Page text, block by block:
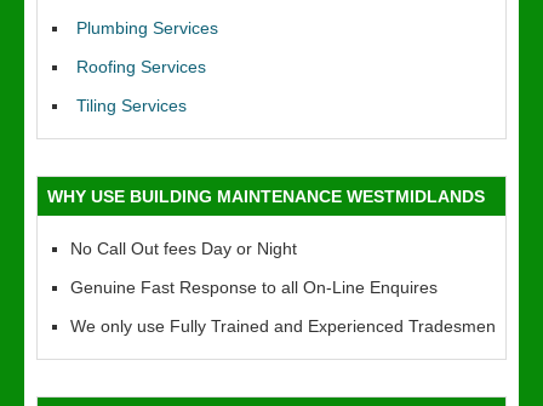
Plumbing Services
Roofing Services
Tiling Services
WHY USE BUILDING MAINTENANCE WESTMIDLANDS
No Call Out fees Day or Night
Genuine Fast Response to all On-Line Enquires
We only use Fully Trained and Experienced Tradesmen